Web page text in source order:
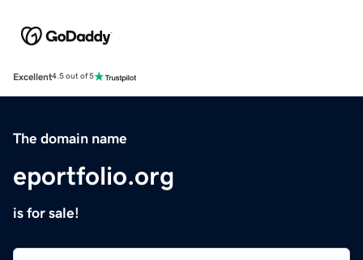
Excellent4.5 out of 5
The domain name
eportfolio.org
is for sale!